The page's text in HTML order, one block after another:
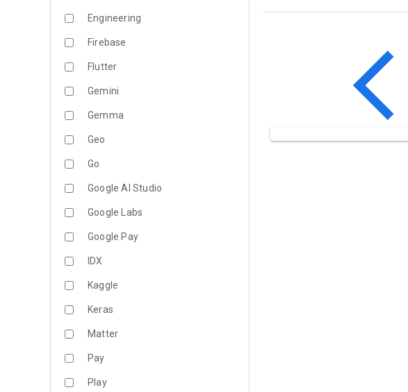
Engineering
Firebase
Flutter
Gemini
Gemma
Geo
Go
Google AI Studio
Google Labs
Google Pay
IDX
Kaggle
Keras
Matter
Pay
Play